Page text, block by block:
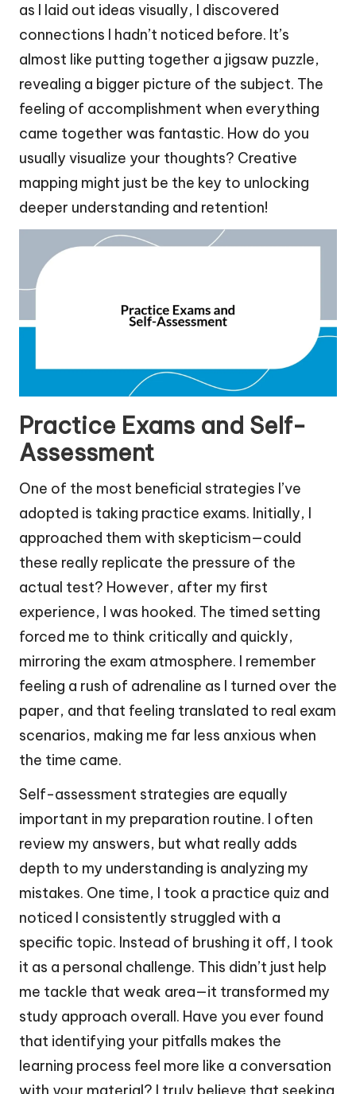
as I laid out ideas visually, I discovered
connections I hadn’t noticed before. It’s
almost like putting together a jigsaw puzzle,
revealing a bigger picture of the subject. The
feeling of accomplishment when everything
came together was fantastic. How do you
usually visualize your thoughts? Creative
mapping might just be the key to unlocking
deeper understanding and retention!
Practice Exams and Self-
Assessment
One of the most beneficial strategies I’ve
adopted is taking practice exams. Initially, I
approached them with skepticism—could
these really replicate the pressure of the
actual test? However, after my first
experience, I was hooked. The timed setting
forced me to think critically and quickly,
mirroring the exam atmosphere. I remember
feeling a rush of adrenaline as I turned over the
paper, and that feeling translated to real exam
scenarios, making me far less anxious when
the time came.
Self-assessment strategies are equally
important in my preparation routine. I often
review my answers, but what really adds
depth to my understanding is analyzing my
mistakes. One time, I took a practice quiz and
noticed I consistently struggled with a
specific topic. Instead of brushing it off, I took
it as a personal challenge. This didn’t just help
me tackle that weak area—it transformed my
study approach overall. Have you ever found
that identifying your pitfalls makes the
learning process feel more like a conversation